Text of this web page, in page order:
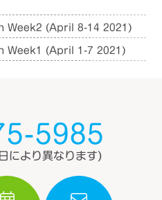
Week2 (April 8-14 2021)
Week1 (April 1-7 2021)
5985
により異なります)